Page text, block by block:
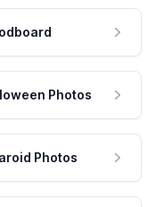
Photos
Photos